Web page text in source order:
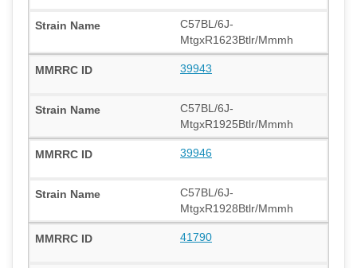
C57BL/6J-
MtgxR1623Btlr/Mmmh
39943
C57BL/6J-
MtgxR1925Btlr/Mmmh
39946
C57BL/6J-
MtgxR1928Btlr/Mmmh
41790